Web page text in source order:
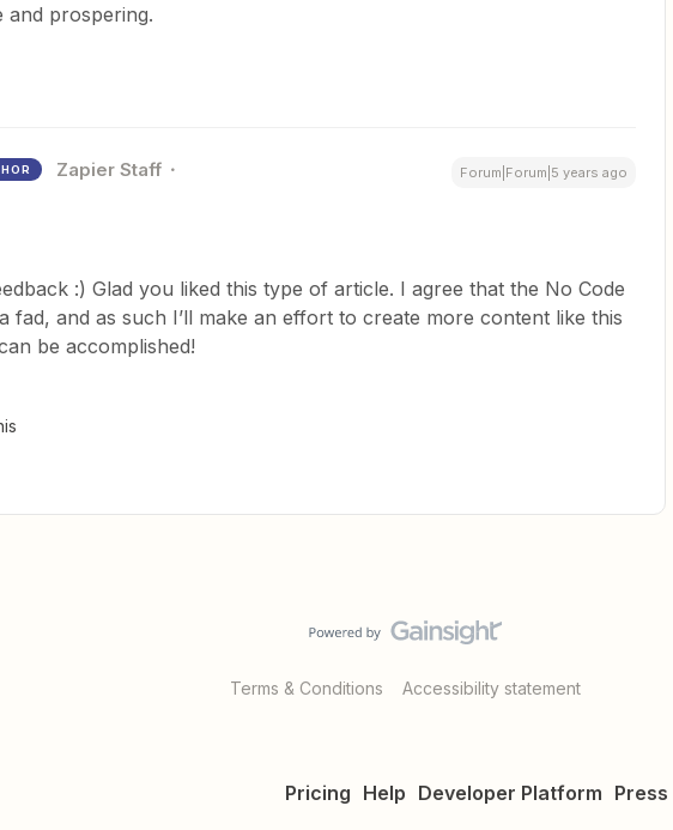
and prospering.
Zapier Staff Forum|Forum|5 years ago
:) Glad you liked this type of article. I agree that the No Code
fad, and as such I’ll make an effort to create more content like this
be accomplished!
Terms & Conditions Accessibility statement
Pricing Help Developer Platform Press